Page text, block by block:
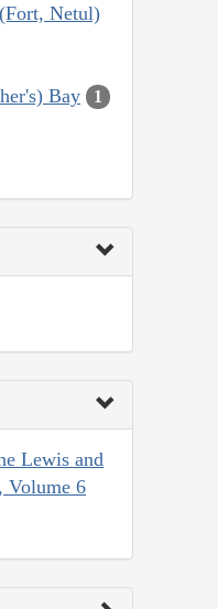
Netul)
Bay 1
Lewis and
Volume 6